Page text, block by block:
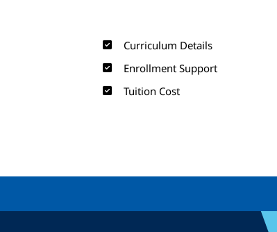
Curriculum Details
Enrollment Support
Tuition Cost